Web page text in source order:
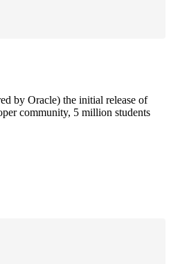
by Oracle) the initial release of
community, 5 million students